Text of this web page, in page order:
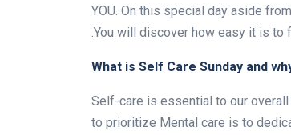
YOU. On this special day aside
.You will discover how easy it is
What is Self Care Sunday and
Self-care is essential to our
to prioritize Mental care is to